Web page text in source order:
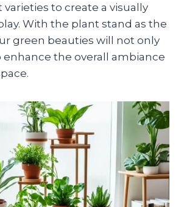
to create a visually
With the plant stand as the
green beauties will not only
enhance the overall ambiance